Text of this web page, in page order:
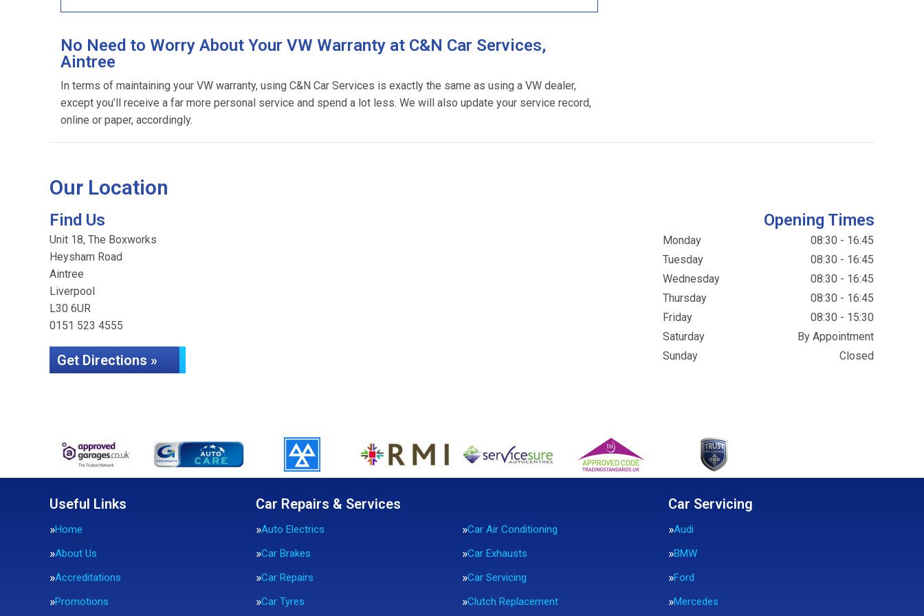
No Need to Worry About Your VW Warranty at C&N Car Services,
Aintree
In terms of maintaining your VW warranty, using C&N Car Services is exactly the same as using a VW dealer,
except you’ll receive a far more personal service and spend a lot less. We will also update your service record,
online or paper, accordingly.
Our Location
Find Us
Unit 18, The Boxworks
Heysham Road
Aintree
Liverpool
L30 6UR
0151 523 4555
Get Directions »
Opening Times
Monday
08:30 - 16:45
Tuesday
08:30 - 16:45
Wednesday
08:30 - 16:45
Thursday
08:30 - 16:45
Friday
08:30 - 15:30
Saturday
By Appointment
Sunday
Closed
Useful Links
Home
About Us
Accreditations
Promotions
Car Repairs & Services
Auto Electrics
Car Air Conditioning
Car Brakes
Car Exhausts
Car Repairs
Car Servicing
Car Tyres
Clutch Replacement
Car Servicing
Audi
BMW
Ford
Mercedes